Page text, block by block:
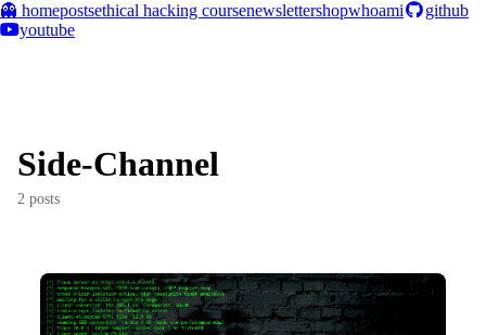
👻 homepostsethical hacking coursenewslettershopwhoami
github
youtube
Side-Channel
2 posts